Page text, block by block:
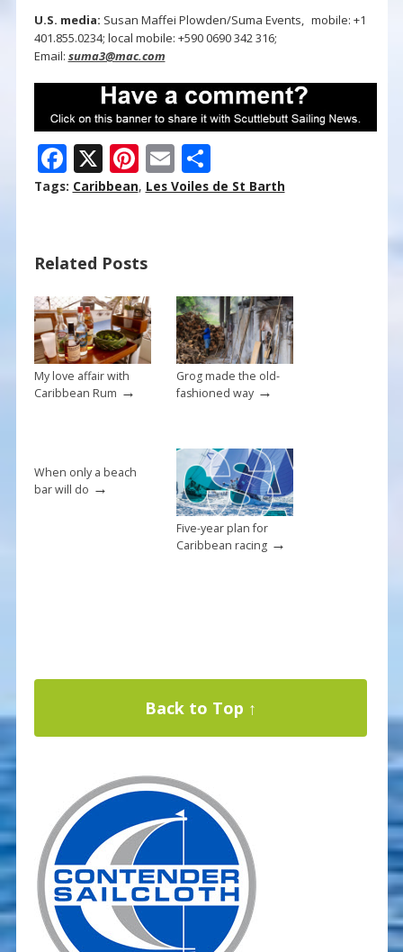
U.S. media: Susan Maffei Plowden/Suma Events, mobile: +1
401.855.0234; local mobile: +590 0690 342 316;
Email: suma3@mac.com
F
ac
o
o
k
X Pi
nt
st
E
m
S
h
Tags: Caribbean, Les Voiles de St Barth
Related Posts
My love affair with
Caribbean Rum →
Grog made the old-
fashioned way→
When only a beach
bar will do →
Five-year plan for
Caribbean racing→
Back to Top ↑